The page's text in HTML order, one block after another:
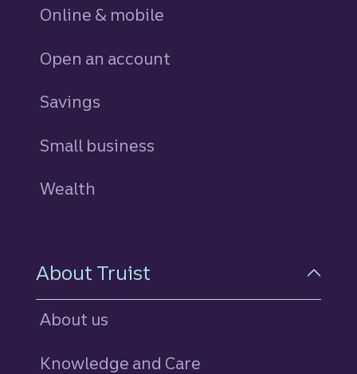
Online & mobile
Open an account
Savings
Small business
Wealth
About Truist
About us
Knowledge and Care